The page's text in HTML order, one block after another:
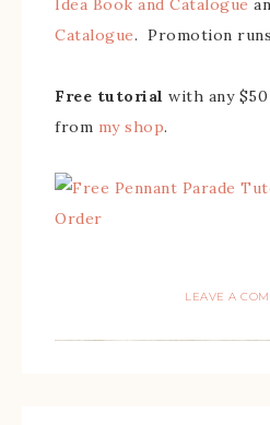
Idea Book and Catalogue
Catalogue. Promotion runs
Free tutorial with any
from my shop.
LEAVE A